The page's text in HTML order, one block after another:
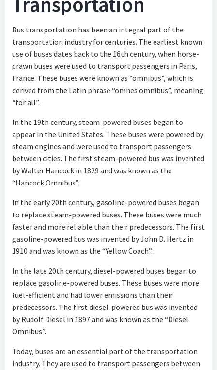
Bus transportation has been an integral part of the
transportation industry for centuries. The earliest known
use of buses dates back to the 16th century, when horse-
drawn buses were used to transport passengers in Paris,
France. These buses were known as “omnibus”, which is
derived from the Latin phrase “omnes omnibus”, meaning
“for all”.
In the 19th century, steam-powered buses began to
appear in the United States. These buses were powered by
steam engines and were used to transport passengers
between cities. The first steam-powered bus was invented
by Walter Hancock in 1829 and was known as the
“Hancock Omnibus”.
In the early 20th century, gasoline-powered buses began
to replace steam-powered buses. These buses were much
faster and more reliable than their predecessors. The first
gasoline-powered bus was invented by John D. Hertz in
1910 and was known as the “Yellow Coach”.
In the late 20th century, diesel-powered buses began to
replace gasoline-powered buses. These buses were more
fuel-efficient and had lower emissions than their
predecessors. The first diesel-powered bus was invented
by Rudolf Diesel in 1897 and was known as the “Diesel
Omnibus”.
Today, buses are an essential part of the transportation
industry. They are used to transport passengers between